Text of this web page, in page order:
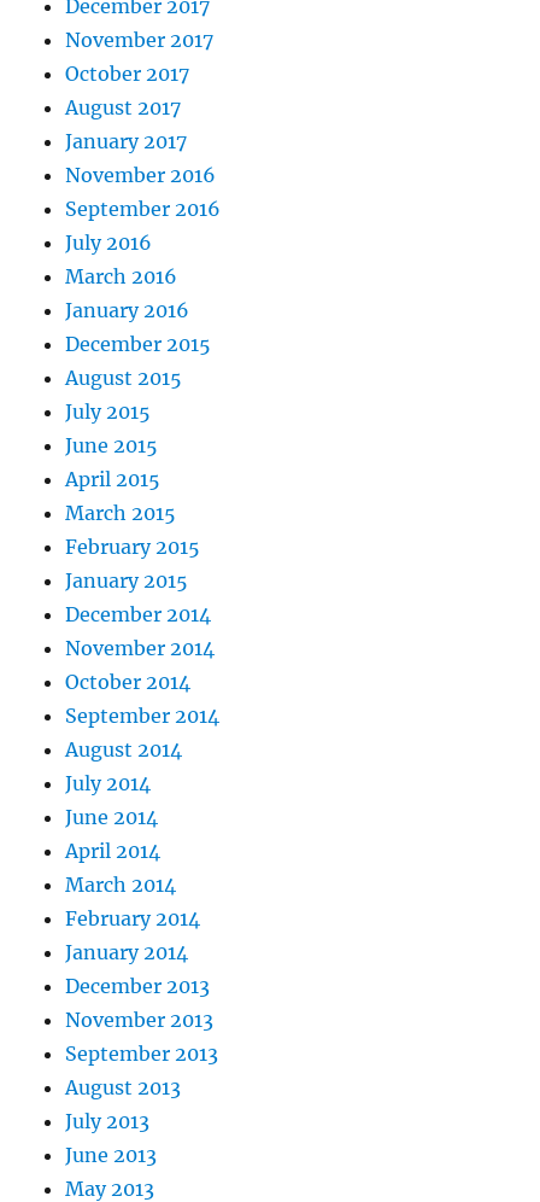
December 2017
November 2017
October 2017
August 2017
January 2017
November 2016
September 2016
July 2016
March 2016
January 2016
December 2015
August 2015
July 2015
June 2015
April 2015
March 2015
February 2015
January 2015
December 2014
November 2014
October 2014
September 2014
August 2014
July 2014
June 2014
April 2014
March 2014
February 2014
January 2014
December 2013
November 2013
September 2013
August 2013
July 2013
June 2013
May 2013